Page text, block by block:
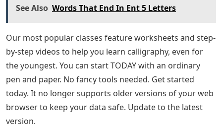
See Also Words That End In Ent 5 Letters
Our most popular classes feature worksheets and step-
by-step videos to help you learn calligraphy, even for
the youngest. You can start TODAY with an ordinary
pen and paper. No fancy tools needed. Get started
today. It no longer supports older versions of your web
browser to keep your data safe. Update to the latest
version.